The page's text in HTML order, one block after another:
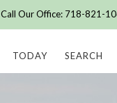
Call Our Office: 718-821-
TODAY SEARCH